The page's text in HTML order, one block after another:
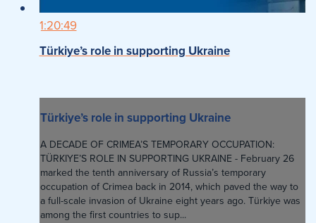
1:20:49
Türkiye’s role in supporting Ukraine
Türkiye’s role in supporting Ukraine
A DECADE OF CRIMEA’S TEMPORARY OCCUPATION:
TÜRKIYE’S ROLE IN SUPPORTING UKRAINE - February 26
marked the tenth anniversary of Russia’s temporary
occupation of Crimea back in 2014, which paved the way to
a full-scale invasion of Ukraine eight years ago. Türkiye was
among the first countries to sup...